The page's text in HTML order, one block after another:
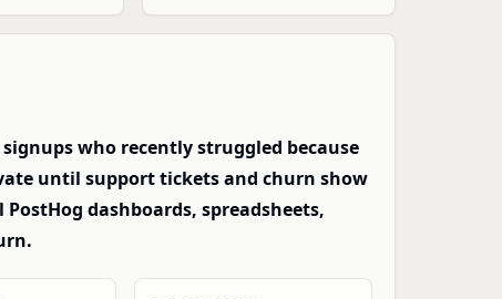
who recently struggled because
until support tickets and churn show
dashboards, spreadsheets,